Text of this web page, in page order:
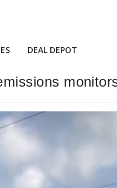
DEAL DEPOT